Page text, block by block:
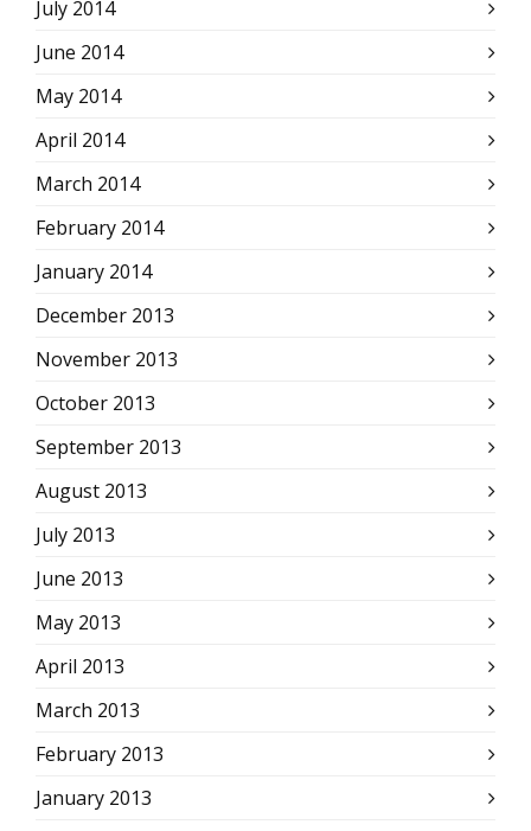
July 2014
June 2014
May 2014
April 2014
March 2014
February 2014
January 2014
December 2013
November 2013
October 2013
September 2013
August 2013
July 2013
June 2013
May 2013
April 2013
March 2013
February 2013
January 2013